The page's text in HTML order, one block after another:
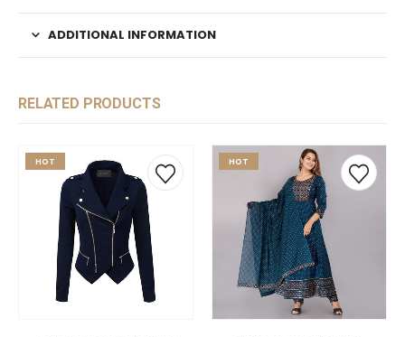
ADDITIONAL INFORMATION
RELATED PRODUCTS
HOT HOT